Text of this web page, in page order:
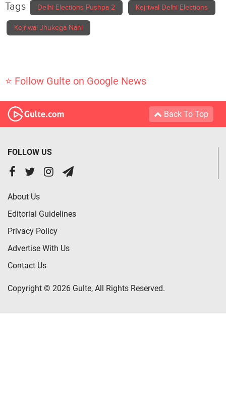
Tags Delhi Elections Pushpa 2 Kejriwal Delhi Elections
Kejriwal Jhukega Nahi
⭐ Follow Gulte on Google News
Back To Top
FOLLOW US
About Us
Editorial Guidelines
Privacy Policy
Advertise With Us
Contact Us
Copyright © 2026 Gulte, All Rights Reserved.